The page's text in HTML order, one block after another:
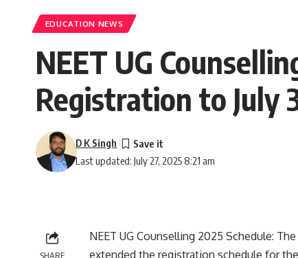
EDUCATION NEWS
NEET UG
Registration to July
Last updated: July 27, 2025 8:21 am
D K Singh